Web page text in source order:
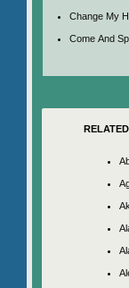
Change My
Come And